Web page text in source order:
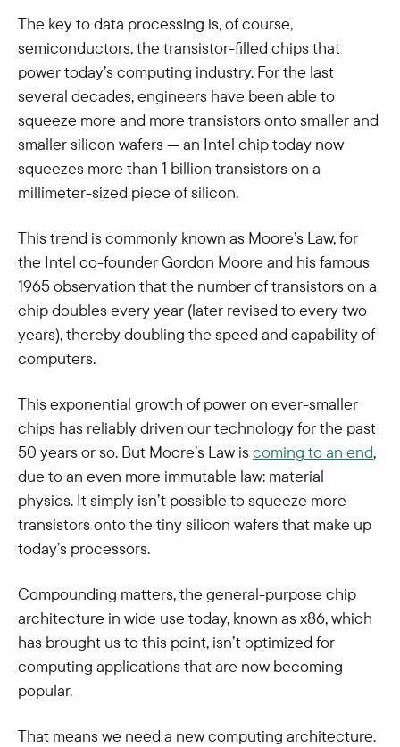
The key to data processing is, of course,
semiconductors, the transistor-filled chips that
power today’s computing industry. For the last
several decades, engineers have been able to
squeeze more and more transistors onto smaller and
smaller silicon wafers — an Intel chip today now
squeezes more than 1 billion transistors on a
millimeter-sized piece of silicon.
This trend is commonly known as Moore’s Law, for
the Intel co-founder Gordon Moore and his famous
1965 observation that the number of transistors on a
chip doubles every year (later revised to every two
years), thereby doubling the speed and capability of
computers.
This exponential growth of power on ever-smaller
chips has reliably driven our technology for the past
50 years or so. But Moore’s Law iscoming to an end,
due to an even more immutable law: material
physics. It simply isn’t possible to squeeze more
transistors onto the tiny silicon wafers that make up
today’s processors.
Compounding matters, the general-purpose chip
architecture in wide use today, known as x86, which
has brought us to this point, isn’t optimized for
computing applications that are now becoming
popular.
That means we need a new computing architecture.